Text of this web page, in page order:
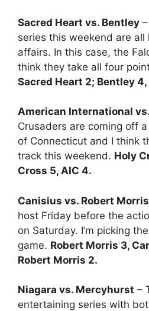
Sacred Heart vs. Bentley
series this weekend are
affairs. In this case, the
think they take all four
Sacred Heart 2; Bentley 4,
American International
Crusaders are coming off
of Connecticut and I think
track this weekend. Holy
Cross 5, AIC 4.
Canisius vs. Robert Morris
host Friday before the
on Saturday. I’m picking
game. Robert Morris 3,
Robert Morris 2.
Niagara vs. Mercyhurst –
entertaining series with